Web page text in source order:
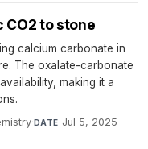
to stone
calcium carbonate in
The oxalate-carbonate
making it a
·DATE Jul 5, 2025